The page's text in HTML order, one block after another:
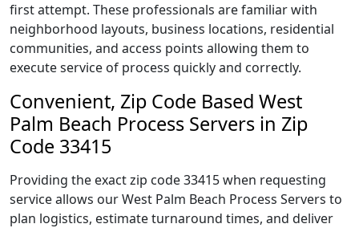
first attempt. These professionals are familiar with
neighborhood layouts, business locations, residential
communities, and access points allowing them to
execute service of process quickly and correctly.
Convenient, Zip Code Based West
Palm Beach Process Servers in Zip
Code 33415
Providing the exact zip code 33415 when requesting
service allows our West Palm Beach Process Servers to
plan logistics, estimate turnaround times, and deliver